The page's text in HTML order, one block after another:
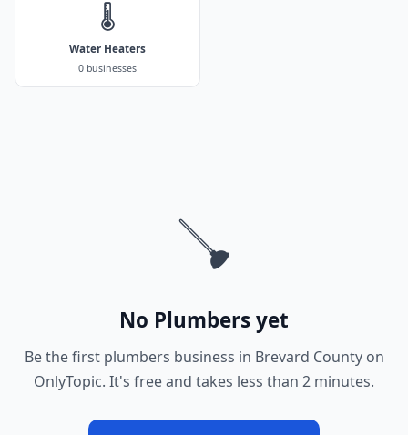
🌡️
Water Heaters
0 businesses
🪠
No Plumbers yet
Be the first plumbers business in Brevard County on
OnlyTopic. It's free and takes less than 2 minutes.